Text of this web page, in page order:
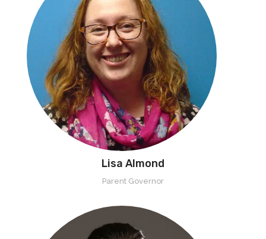
Lisa Almond
Parent Governor